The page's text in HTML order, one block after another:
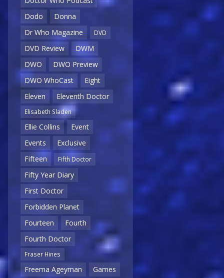
Dodo
Donna
Dr Who Magazine
DVD
DVD Review
DWM
DWO
DWO Preview
DWO WhoCast
Eight
Eleven
Eleventh Doctor
Elisabeth Sladen
Ellie Collins
Event
Events
Exclusive
Fifteen
Fifth Doctor
Fifty Year Diary
First Doctor
Forbidden Planet
Fourteen
Fourth
Fourth Doctor
Fraser Hines
Freema Ageyman
Games